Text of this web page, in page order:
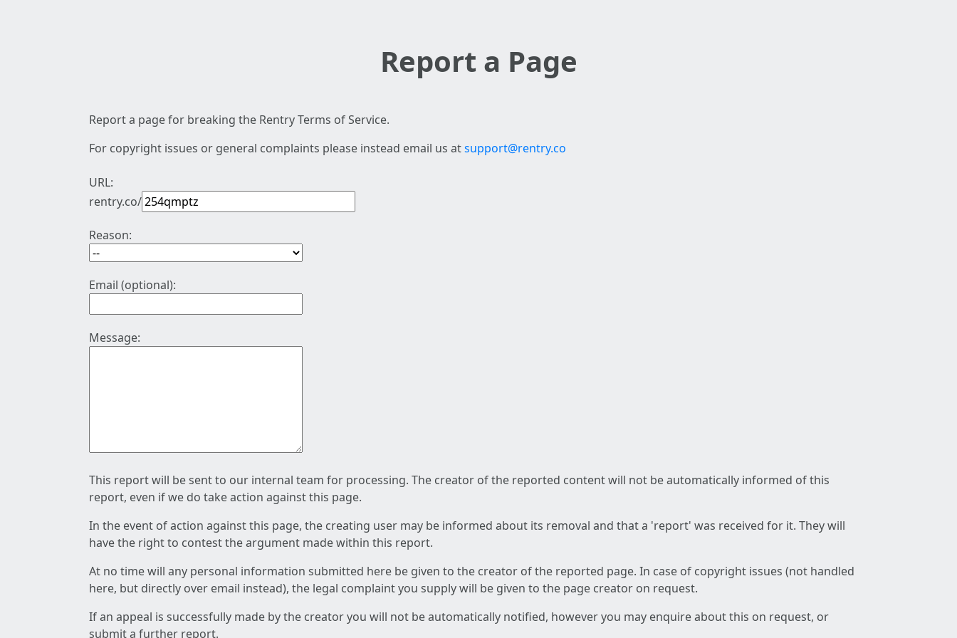
Report a Page
Report a page for breaking the Rentry Terms of Service.
For copyright issues or general complaints please instead email us atsupport@rentry.co
URL:
rentry.co/
Reason:
Email (optional):
Message:
This report will be sent to our internal team for processing. The creator of the reported content will not be automatically informed of this
report, even if we do take action against this page.
In the event of action against this page, the creating user may be informed about its removal and that a 'report' was received for it. They will
have the right to contest the argument made within this report.
At no time will any personal information submitted here be given to the creator of the reported page. In case of copyright issues (not handled
here, but directly over email instead), the legal complaint you supply will be given to the page creator on request.
If an appeal is successfully made by the creator you will not be automatically notified, however you may enquire about this on request, or
submit a further report.